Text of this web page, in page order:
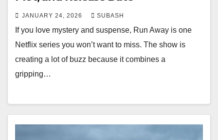
JANUARY 24, 2026 SUBASH
If you love mystery and suspense, Run Away is one
Netflix series you won’t want to miss. The show is
creating a lot of buzz because it combines a
gripping…